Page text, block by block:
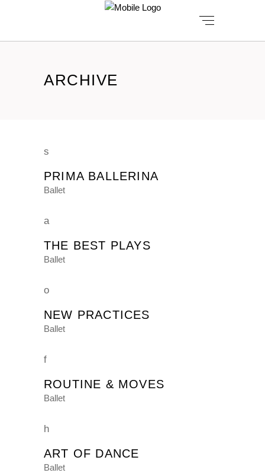
ARCHIVE
PRIMA BALLERINA
Ballet
THE BEST PLAYS
Ballet
NEW PRACTICES
Ballet
ROUTINE & MOVES
Ballet
ART OF DANCE
Ballet